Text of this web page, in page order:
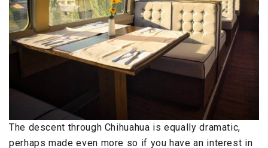
The descent through Chihuahua is equally dramatic,
perhaps made even more so if you have an interest in